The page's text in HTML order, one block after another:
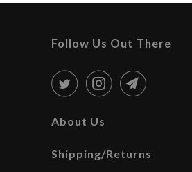
Follow Us Out There
About Us
Shipping/Returns